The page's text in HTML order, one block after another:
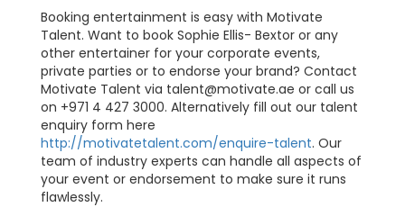
Booking entertainment is easy with Motivate
Talent. Want to book Sophie Ellis- Bextor or any
other entertainer for your corporate events,
private parties or to endorse your brand? Contact
Motivate Talent via talent@motivate.ae or call us
on +971 4 427 3000. Alternatively fill out our talent
enquiry form here
http://motivatetalent.com/enquire-talent. Our
team of industry experts can handle all aspects of
your event or endorsement to make sure it runs
flawlessly.